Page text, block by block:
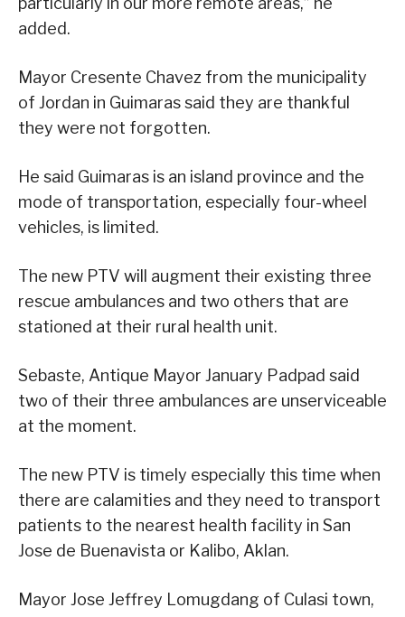
added.
Mayor Cresente Chavez from the municipality
of Jordan in Guimaras said they are thankful
they were not forgotten.
He said Guimaras is an island province and the
mode of transportation, especially four-wheel
vehicles, is limited.
The new PTV will augment their existing three
rescue ambulances and two others that are
stationed at their rural health unit.
Sebaste, Antique Mayor January Padpad said
two of their three ambulances are unserviceable
at the moment.
The new PTV is timely especially this time when
there are calamities and they need to transport
patients to the nearest health facility in San
Jose de Buenavista or Kalibo, Aklan.
Mayor Jose Jeffrey Lomugdang of Culasi town,